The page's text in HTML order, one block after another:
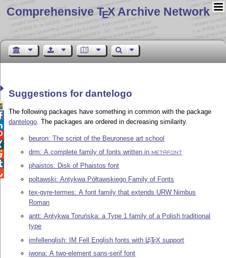
Comprehensive TEX Archive Network
Suggestions for dantelogo
The following packages have something in common with the package
dantelogo. The packages are ordered in decreasing similarity.
beuron: The script of the Beuronese art school
drm: A complete family of fonts written in
METAFONT
phaistos: Disk of Phaistos font
poltawski: Antykwa Półtawskiego Family of Fonts
tex-gyre-termes: A font family that extends URW Nimbus
Roman
antt: Antykwa Toruńska: a Type 1 family of a Polish traditional
type
imfellenglish: IM Fell English fonts with LATEX support
iwona: A two-element sans-serif font